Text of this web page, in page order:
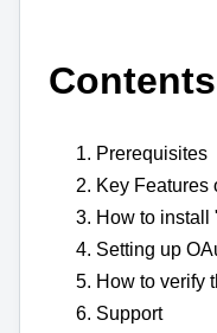
Contents
Prerequisites
Key Features
How to install
Setting up
How to verify
Support